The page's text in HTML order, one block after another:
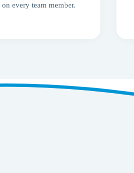
every team member.